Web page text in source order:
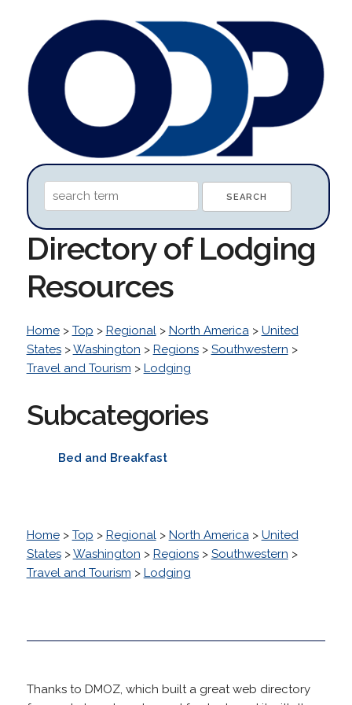
Directory of Lodging
Resources
Home> Top > Regional> North America> United
States>Washington > Regions> Southwestern >
Travel and Tourism > Lodging
Subcategories
Bed and Breakfast
Home> Top > Regional> North America> United
States>Washington > Regions> Southwestern >
Travel and Tourism > Lodging
Thanks to DMOZ, which built a great web directory